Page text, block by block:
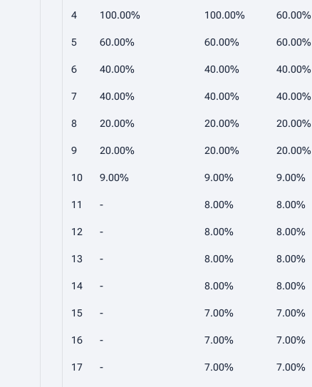
4 100.00% 100.00% 60.00%
5 60.00% 60.00% 60.00%
6 40.00% 40.00% 40.00%
7 40.00% 40.00% 40.00%
8 20.00% 20.00% 20.00%
9 20.00% 20.00% 20.00%
10 9.00% 9.00% 9.00%
11 - 8.00% 8.00%
12 - 8.00% 8.00%
13 - 8.00% 8.00%
14 - 8.00% 8.00%
15 - 7.00% 7.00%
16 - 7.00% 7.00%
17 - 7.00% 7.00%